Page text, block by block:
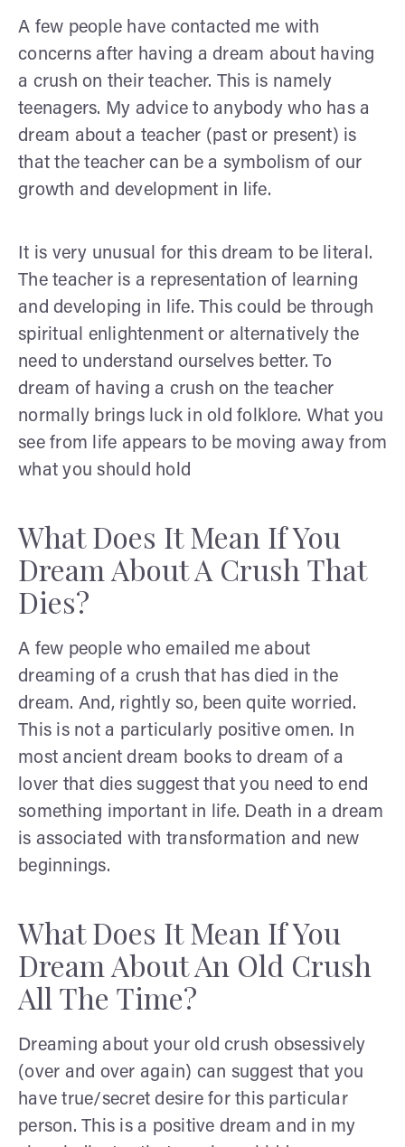
A few people have contacted me with
concerns after having a dream about having
a crush on their teacher. This is namely
teenagers. My advice to anybody who has a
dream about a teacher (past or present) is
that the teacher can be a symbolism of our
growth and development in life.
It is very unusual for this dream to be literal.
The teacher is a representation of learning
and developing in life. This could be through
spiritual enlightenment or alternatively the
need to understand ourselves better. To
dream of having a crush on the teacher
normally brings luck in old folklore. What you
see from life appears to be moving away from
what you should hold
What Does It Mean If You
Dream About A Crush That
Dies?
A few people who emailed me about
dreaming of a crush that has died in the
dream. And, rightly so, been quite worried.
This is not a particularly positive omen. In
most ancient dream books to dream of a
lover that dies suggest that you need to end
something important in life. Death in a dream
is associated with transformation and new
beginnings.
What Does It Mean If You
Dream About An Old Crush
All The Time?
Dreaming about your old crush obsessively
(over and over again) can suggest that you
have true/secret desire for this particular
person. This is a positive dream and in my